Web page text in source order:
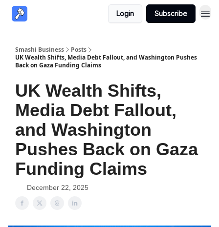
Login Subscribe
Smashi Business
Posts
UK Wealth Shifts, Media Debt Fallout, and Washington Pushes
Back on Gaza Funding Claims
UK Wealth Shifts,
Media Debt Fallout,
and Washington
Pushes Back on Gaza
Funding Claims
December 22, 2025